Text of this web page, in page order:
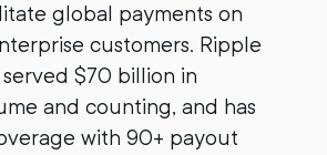
global payments on
customers. Ripple
served $70 billion in
and counting, and has
with 90+ payout